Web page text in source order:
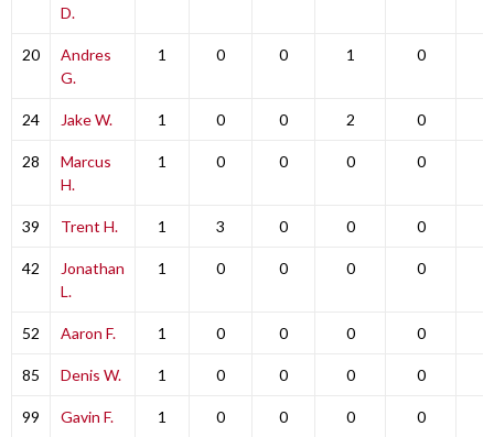
D.
20
Andres
G.
1 0 0 1 0
24 Jake W. 1 0 0 2 0
28
Marcus
H.
1 0 0 0 0
39 Trent H. 1 3 0 0 0
42
Jonathan
L.
1 0 0 0 0
52 Aaron F. 1 0 0 0 0
85 Denis W. 1 0 0 0 0
99 Gavin F. 1 0 0 0 0